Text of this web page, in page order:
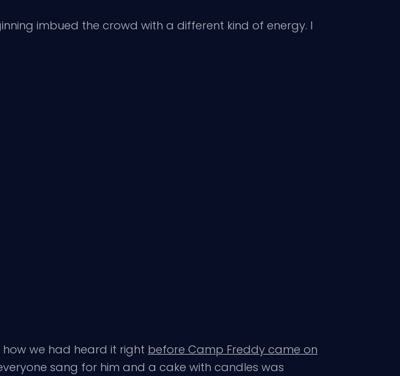
imbued the crowd with a different kind of energy. I
how we had heard it right before Camp Freddy came on
sang for him and a cake with candles was